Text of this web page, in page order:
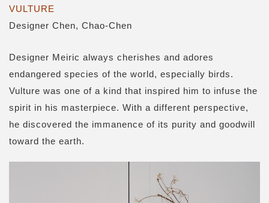
VULTURE
Designer Chen, Chao-Chen
Designer Meiric always cherishes and adores
endangered species of the world, especially birds.
Vulture was one of a kind that inspired him to infuse the
spirit in his masterpiece. With a different perspective,
he discovered the immanence of its purity and goodwill
toward the earth.